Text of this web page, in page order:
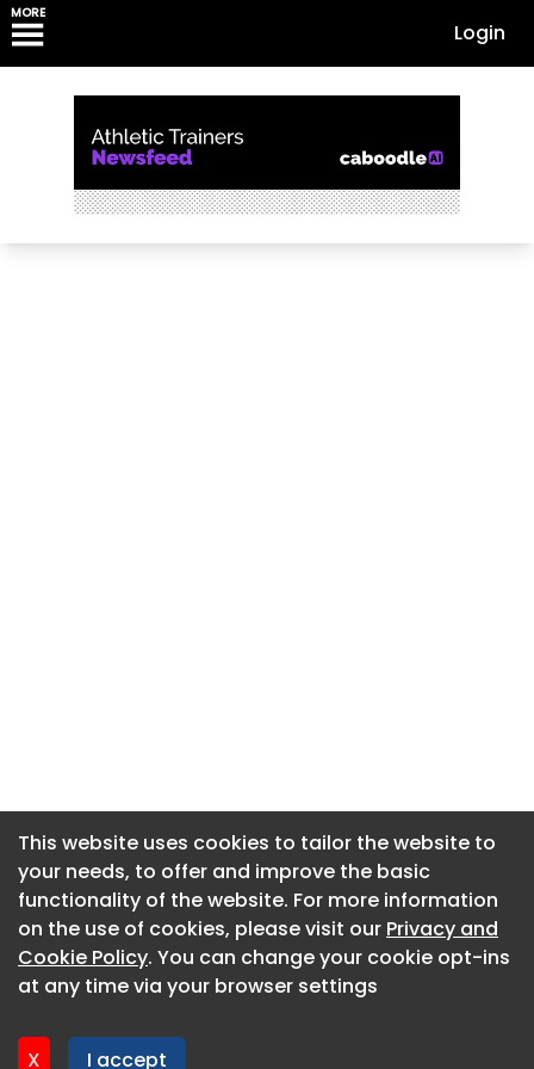
MORE
Login
This website uses cookies to tailor the website to
your needs, to offer and improve the basic
functionality of the website. For more information
on the use of cookies, please visit our Privacy and
Cookie Policy. You can change your cookie opt-ins
at any time via your browser settings
X I accept
About CaboodleAI
Contact Us
Privacy policy
This website uses cookies to tailor the website to
your needs, to offer and improve the basic
functionality of the website. For more information
on the use of cookies, please visit our Privacy and
Cookie Policy. You can change your cookie opt-ins
at any time via your browser settings
X I accept